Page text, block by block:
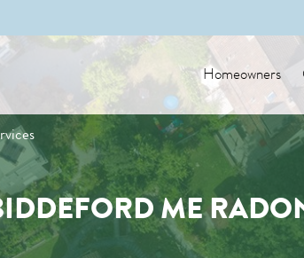
Homeowners
ME